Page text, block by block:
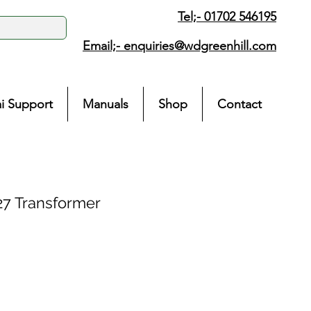
Tel;- 01702 546195
Email;- enquiries@wdgreenhill.com
Support Manuals Shop Contact
Transformer